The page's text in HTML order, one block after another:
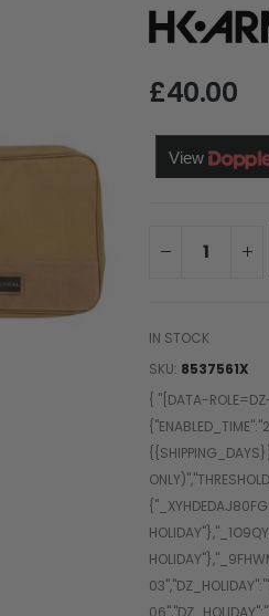
£40.00
IN STOCK
SKU 8537561X